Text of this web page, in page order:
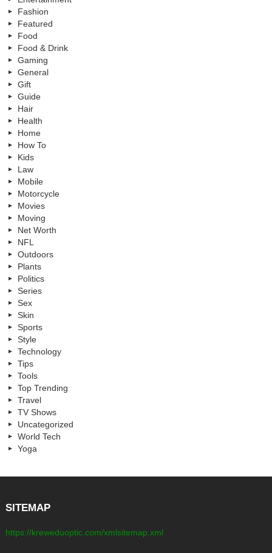
Fashion
Featured
Food
Food & Drink
Gaming
General
Gift
Guide
Hair
Health
Home
How To
Kids
Law
Mobile
Motorcycle
Movies
Moving
Net Worth
NFL
Outdoors
Plants
Politics
Series
Sex
Skin
Sports
Style
Technology
Tips
Tools
Top Trending
Travel
TV Shows
Uncategorized
World Tech
Yoga
SITEMAP
https://kreweduoptic.com/xmlsitemap.xml